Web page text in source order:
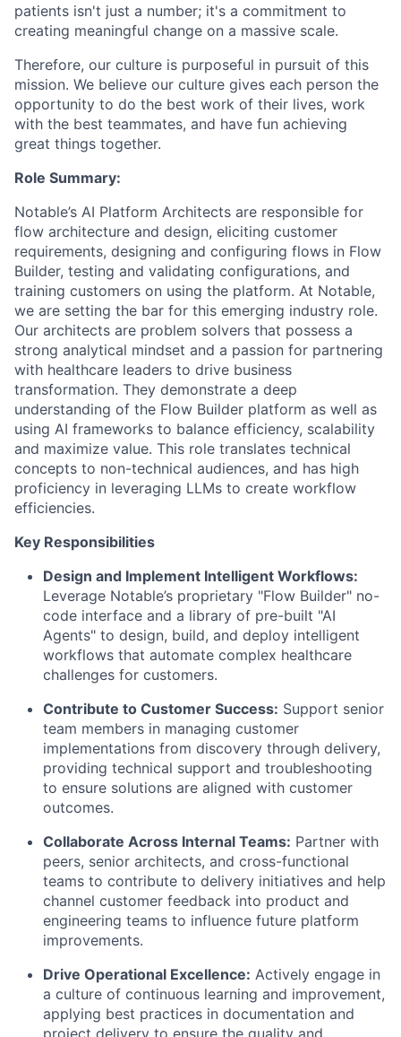
patients isn't just a number; it's a commitment to
creating meaningful change on a massive scale.
Therefore, our culture is purposeful in pursuit of this
mission. We believe our culture gives each person the
opportunity to do the best work of their lives, work
with the best teammates, and have fun achieving
great things together.
Role Summary:
Notable’s AI Platform Architects are responsible for
flow architecture and design, eliciting customer
requirements, designing and configuring flows in Flow
Builder, testing and validating configurations, and
training customers on using the platform. At Notable,
we are setting the bar for this emerging industry role.
Our architects are problem solvers that possess a
strong analytical mindset and a passion for partnering
with healthcare leaders to drive business
transformation. They demonstrate a deep
understanding of the Flow Builder platform as well as
using AI frameworks to balance efficiency, scalability
and maximize value. This role translates technical
concepts to non-technical audiences, and has high
proficiency in leveraging LLMs to create workflow
efficiencies.
Key Responsibilities
Design and Implement Intelligent Workflows:
Leverage Notable’s proprietary "Flow Builder" no-
code interface and a library of pre-built "AI
Agents" to design, build, and deploy intelligent
workflows that automate complex healthcare
challenges for customers.
Contribute to Customer Success: Support senior
team members in managing customer
implementations from discovery through delivery,
providing technical support and troubleshooting
to ensure solutions are aligned with customer
outcomes.
Collaborate Across Internal Teams: Partner with
peers, senior architects, and cross-functional
teams to contribute to delivery initiatives and help
channel customer feedback into product and
engineering teams to influence future platform
improvements.
Drive Operational Excellence: Actively engage in
a culture of continuous learning and improvement,
applying best practices in documentation and